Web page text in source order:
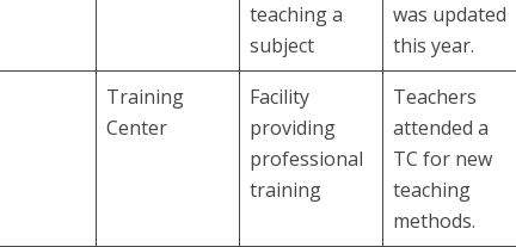
teaching a
subject
was updated
this year.
Training
Center
Facility
providing
professional
training
Teachers
attended a
TC for new
teaching
methods.